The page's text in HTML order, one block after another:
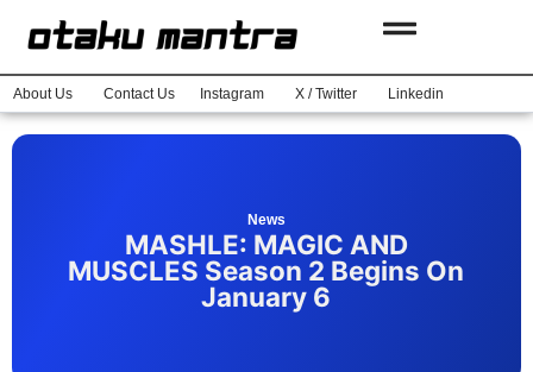
About Us Contact Us Instagram X / Twitter Linkedin
News
MASHLE: MAGIC AND
MUSCLES Season 2 Begins On
January 6